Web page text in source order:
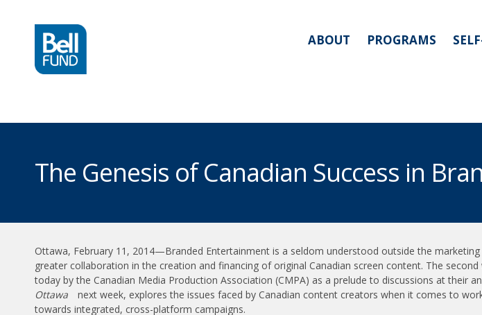
ABOUT PROGRAMS
The Genesis of Canadian Success in
Ottawa, February 11, 2014—Branded Entertainment is a seldom understood outside the
greater collaboration in the creation and financing of original Canadian screen content. The
today by the Canadian Media Production Association (CMPA) as a prelude to discussions at their
Ottawa
next week, explores the issues faced by Canadian content creators when it comes to
towards integrated, cross-platform campaigns.